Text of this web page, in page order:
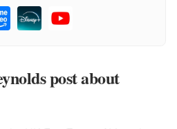
post about